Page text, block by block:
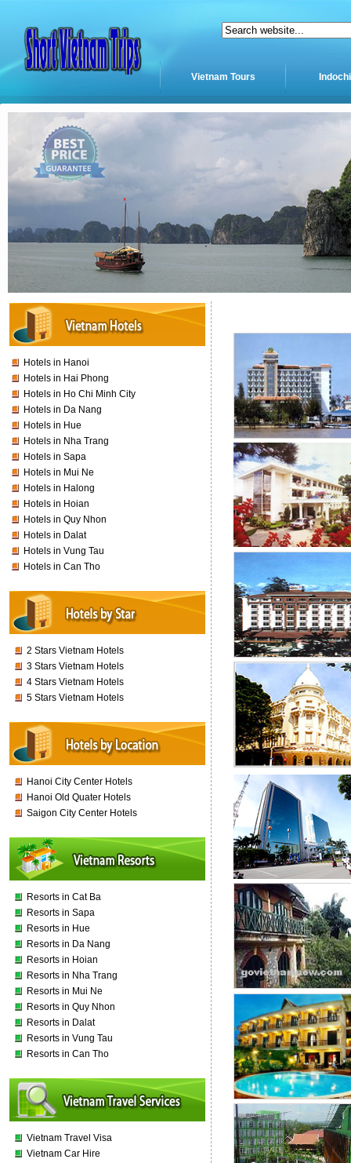
Vietnam Tours
Hotels in Hanoi
Hotels in Hai Phong
Hotels in Ho Chi Minh City
Hotels in Da Nang
Hotels in Hue
Hotels in Nha Trang
Hotels in Sapa
Hotels in Mui Ne
Hotels in Halong
Hotels in Hoian
Hotels in Quy Nhon
Hotels in Dalat
Hotels in Vung Tau
Hotels in Can Tho
2 Stars Vietnam Hotels
3 Stars Vietnam Hotels
4 Stars Vietnam Hotels
5 Stars Vietnam Hotels
Hanoi City Center Hotels
Hanoi Old Quater Hotels
Saigon City Center Hotels
Resorts in Cat Ba
Resorts in Sapa
Resorts in Hue
Resorts in Da Nang
Resorts in Hoian
Resorts in Nha Trang
Resorts in Mui Ne
Resorts in Quy Nhon
Resorts in Dalat
Resorts in Vung Tau
Resorts in Can Tho
Vietnam Travel Visa
Vietnam Car Hire